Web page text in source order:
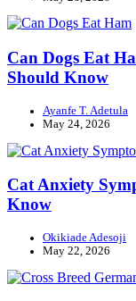
Can Dogs Eat
Should Know
Ayanfe T. Adetula
May 24, 2026
Cat Anxiety
Know
Okikiade Adesoji
May 22, 2026